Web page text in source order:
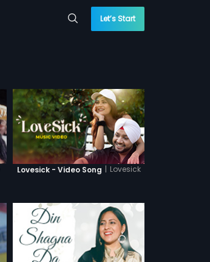
Let’s Start
Lovesick - Video Song | Lovesick